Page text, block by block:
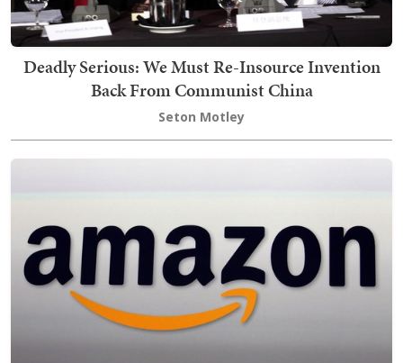
Deadly Serious: We Must Re-Insource Invention
Back From Communist China
Seton Motley